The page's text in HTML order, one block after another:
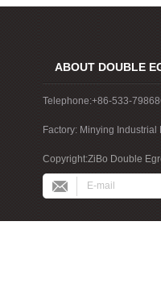
ABOUT DOUBLE
Telephone:+86-533-
Factory: Minying
China
Copyright:ZiBo Double